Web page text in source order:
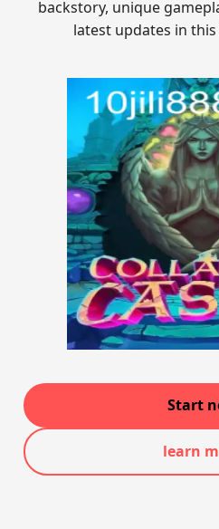
backstory, unique
latest updates in
Start
learn